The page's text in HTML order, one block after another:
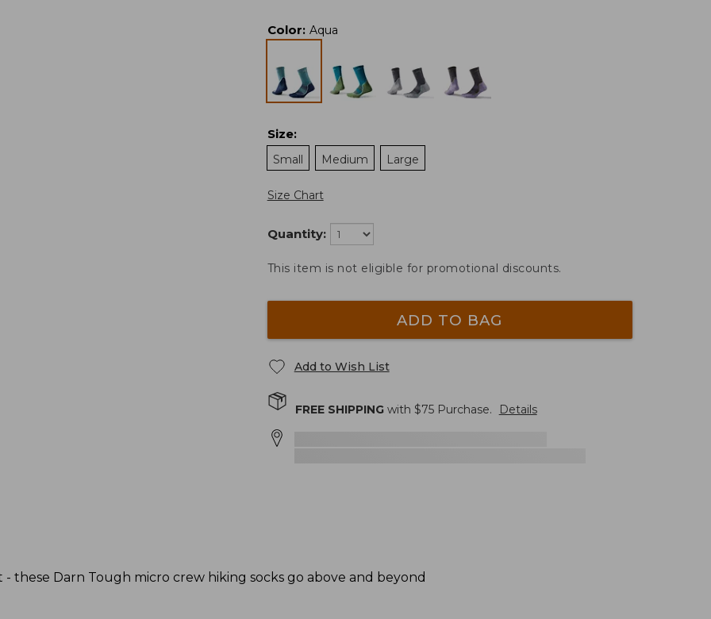
Color: Aqua
Size:
Small
Medium Large
Size Chart
Quantity:
This item is not eligible for promotional discounts.
ADD TO BAG
Add to Wish List
FREE SHIPPINGwith $75Purchase. Details
these Darn Tough micro crew hiking socks go above and beyond